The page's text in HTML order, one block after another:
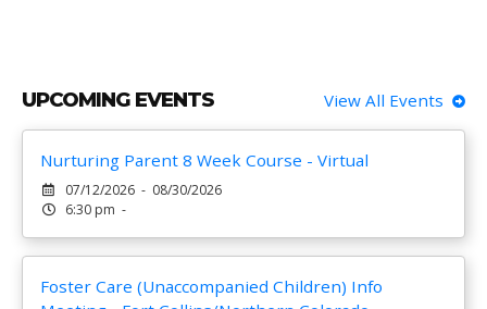
UPCOMING EVENTS View All Events
Nurturing Parent 8 Week Course - Virtual
07/12/2026 - 08/30/2026
6:30 pm -
Foster Care (Unaccompanied Children) Info